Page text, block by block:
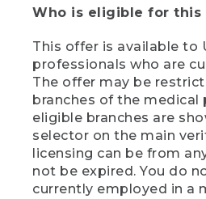
Who is eligible for this
This offer is available to
professionals who are
The offer may be
branches of the medical
eligible branches are
selector on the main
licensing can be from
not be expired. You do
currently employed in a